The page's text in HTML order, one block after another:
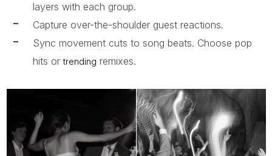
layers with each group.
Capture over-the-shoulder guest reactions.
Sync movement cuts to song beats. Choose pop
hits ortrending remixes.